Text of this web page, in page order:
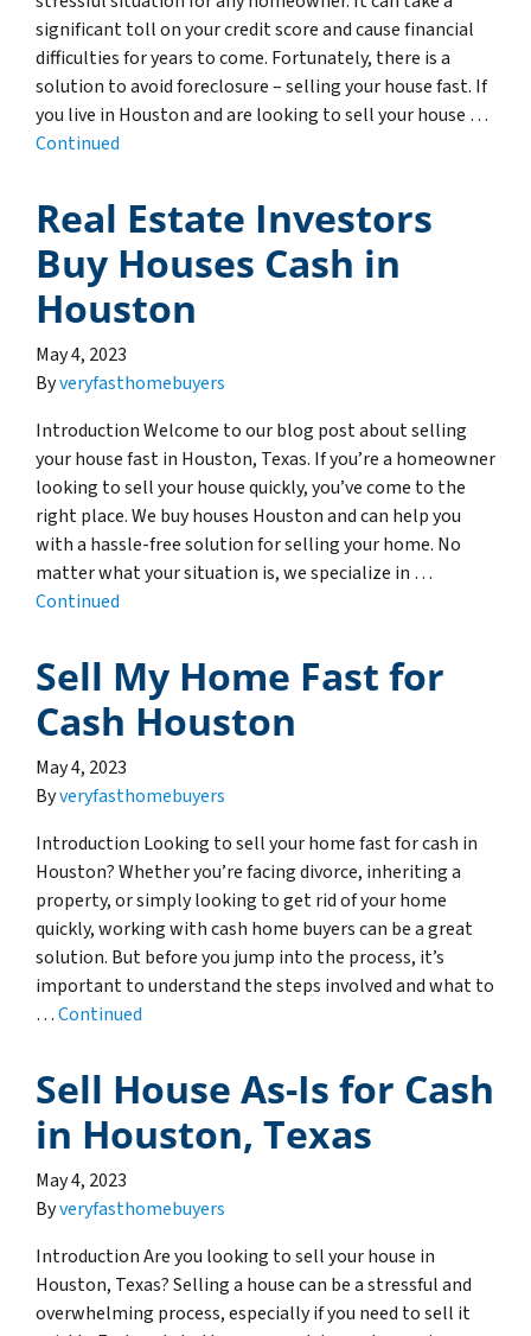
significant toll on your credit score and cause financial
difficulties for years to come. Fortunately, there is a
solution to avoid foreclosure – selling your house fast. If
you live in Houston and are looking to sell your house …
Continued
Real Estate Investors
Buy Houses Cash in
Houston
May 4, 2023
Byveryfasthomebuyers
Introduction Welcome to our blog post about selling
your house fast in Houston, Texas. If you’re a homeowner
looking to sell your house quickly, you’ve come to the
right place. We buy houses Houston and can help you
with a hassle-free solution for selling your home. No
matter what your situation is, we specialize in …
Continued
Sell My Home Fast for
Cash Houston
May 4, 2023
Byveryfasthomebuyers
Introduction Looking to sell your home fast for cash in
Houston? Whether you’re facing divorce, inheriting a
property, or simply looking to get rid of your home
quickly, working with cash home buyers can be a great
solution. But before you jump into the process, it’s
important to understand the steps involved and what to
…Continued
Sell House As-Is for Cash
in Houston, Texas
May 4, 2023
Byveryfasthomebuyers
Introduction Are you looking to sell your house in
Houston, Texas? Selling a house can be a stressful and
overwhelming process, especially if you need to sell it